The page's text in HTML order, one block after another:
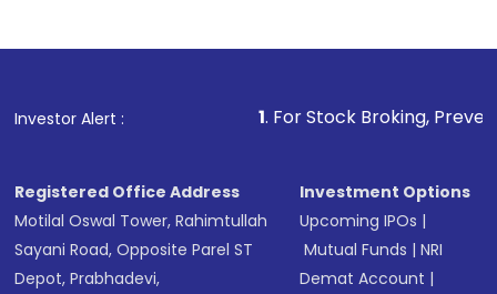
Investor Alert : . For Stock Broking, Prevent
Registered Office Address
Motilal Oswal Tower, Rahimtullah
Sayani Road, Opposite Parel ST
Depot, Prabhadevi,
Investment Options
Upcoming IPOs |
Mutual Funds |NRI
Demat Account |